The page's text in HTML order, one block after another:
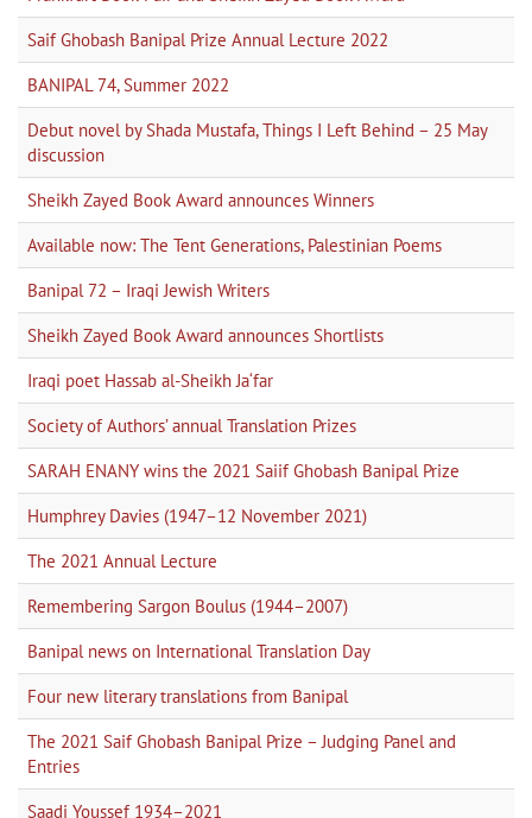
Saif Ghobash Banipal Prize Annual Lecture 2022
BANIPAL 74, Summer 2022
Debut novel by Shada Mustafa, Things I Left Behind – 25 May
discussion
Sheikh Zayed Book Award announces Winners
Available now: The Tent Generations, Palestinian Poems
Banipal 72 – Iraqi Jewish Writers
Sheikh Zayed Book Award announces Shortlists
Iraqi poet Hassab al-Sheikh Ja‘far
Society of Authors’ annual Translation Prizes
SARAH ENANY wins the 2021 Saiif Ghobash Banipal Prize
Humphrey Davies (1947–12 November 2021)
The 2021 Annual Lecture
Remembering Sargon Boulus (1944–2007)
Banipal news on International Translation Day
Four new literary translations from Banipal
The 2021 Saif Ghobash Banipal Prize – Judging Panel and
Entries
Saadi Youssef 1934–2021